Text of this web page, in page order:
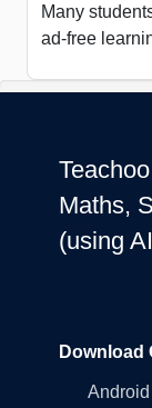
Many
ad-free
Maths,
(using
Download